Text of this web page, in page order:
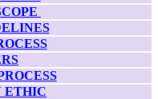
ETHIC